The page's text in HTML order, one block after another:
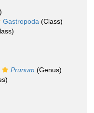
Gastropoda (Class)
Prunum (Genus)